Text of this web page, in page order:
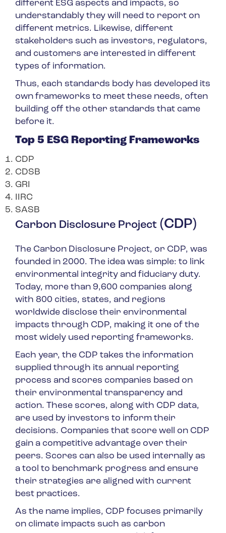
different ESG aspects and impacts, so
understandably they will need to report on
different metrics. Likewise, different
stakeholders such as investors, regulators,
and customers are interested in different
types of information.
Thus, each standards body has developed its
own frameworks to meet these needs, often
building off the other standards that came
before it.
Top 5 ESG Reporting Frameworks
CDP
CDSB
GRI
IIRC
SASB
Carbon Disclosure Project (CDP)
The Carbon Disclosure Project, or CDP, was
founded in 2000. The idea was simple: to link
environmental integrity and fiduciary duty.
Today, more than 9,600 companies along
with 800 cities, states, and regions
worldwide disclose their environmental
impacts through CDP, making it one of the
most widely used reporting frameworks.
Each year, the CDP takes the information
supplied through its annual reporting
process and scores companies based on
their environmental transparency and
action. These scores, along with CDP data,
are used by investors to inform their
decisions. Companies that score well on CDP
gain a competitive advantage over their
peers. Scores can also be used internally as
a tool to benchmark progress and ensure
their strategies are aligned with current
best practices.
As the name implies, CDP focuses primarily
on climate impacts such as carbon